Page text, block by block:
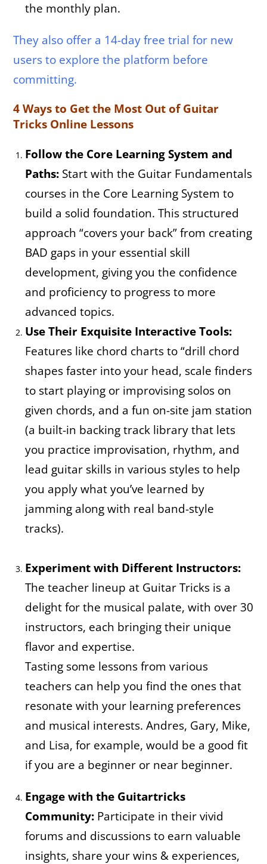
the monthly plan.
They also offer a 14-day free trial for new
users to explore the platform before
committing.
4 Ways to Get the Most Out of Guitar
Tricks Online Lessons
Follow the Core Learning System and
Paths: Start with the Guitar Fundamentals
courses in the Core Learning System to
build a solid foundation. This structured
approach “covers your back” from creating
BAD gaps in your essential skill
development, giving you the confidence
and proficiency to progress to more
advanced topics.
Use Their Exquisite Interactive Tools:
Features like chord charts to “drill chord
shapes faster into your head, scale finders
to start playing or improvising solos on
given chords, and a fun on-site jam station
(a built-in backing track library that lets
you practice improvisation, rhythm, and
lead guitar skills in various styles to help
you apply what you’ve learned by
jamming along with real band-style
tracks).
Experiment with Different Instructors:
The teacher lineup at Guitar Tricks is a
delight for the musical palate, with over 30
instructors, each bringing their unique
flavor and expertise.
Tasting some lessons from various
teachers can help you find the ones that
resonate with your learning preferences
and musical interests. Andres, Gary, Mike,
and Lisa, for example, would be a good fit
if you are a beginner or near beginner.
Engage with the Guitartricks
Community: Participate in their vivid
forums and discussions to earn valuable
insights, share your wins & experiences,